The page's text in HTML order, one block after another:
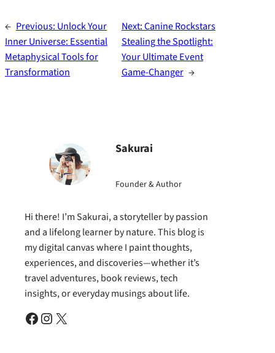
← Previous: Unlock Your
Inner Universe: Essential
Metaphysical Tools for
Transformation
Next:Canine Rockstars
Stealing the Spotlight:
Your Ultimate Event
Game-Changer →
Sakurai
Founder & Author
Hi there! I’m Sakurai, a storyteller by passion
and a lifelong learner by nature. This blog is
my digital canvas where I paint thoughts,
experiences, and discoveries—whether it’s
travel adventures, book reviews, tech
insights, or everyday musings about life.
Facebook Instagram X